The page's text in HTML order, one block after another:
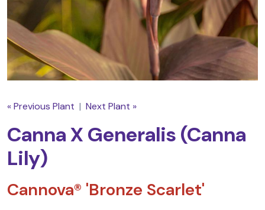
« Previous Plant | Next Plant »
Canna X Generalis (Canna
Lily)
Cannova® 'Bronze Scarlet'